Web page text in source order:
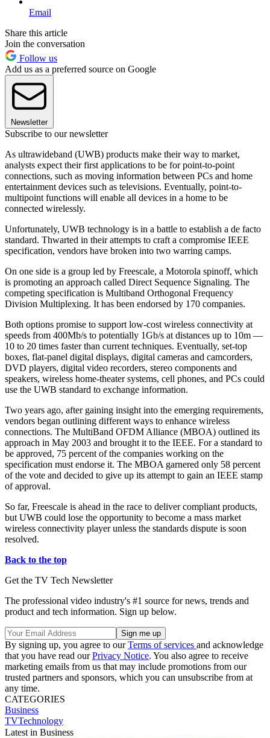
Email
Share this article
Join the conversation
Follow us
Add us as a preferred source on Google
Newsletter
Subscribe to our newsletter
As ultrawideband (UWB) products make their way to market,
analysts expect their first applications to be for point-to-point
connections, such as moving information between PCs and home
entertainment devices such as televisions. Eventually, point-to-
multipoint functions will enable all devices in a home to be
connected wirelessly.
Unfortunately, UWB technology is in a battle to establish a de facto
standard. Thwarted in their attempts to craft a compromise IEEE
specification, vendors have broken into two warring camps.
On one side is a group led by Freescale, a Motorola spinoff, which
is promoting an approach called Direct Sequence Signaling. The
competing specification is Multiband Orthogonal Frequency
Division Multiplexing. It has been endorsed by 170 companies.
Both options promise to support low-cost wireless connectivity at
speeds from 400Mb/s to potentially 1Gb/s at distances up to 10m —
10 to 20 times faster than current techniques. Eventually, set-top
boxes, flat-panel digital displays, digital cameras and camcorders,
DVD players, digital video recorders, stereo components and
speakers, wireless home-theater systems, cell phones, and PCs could
use the UWB standard to exchange information.
Two years ago, after gaining insight into the emerging requirements,
vendors began outlining different ways to enhance wireless
connections. The MultiBand OFDM Alliance (MBOA) outlined its
approach in May 2003 and brought it to the IEEE. For a standard to
be approved, 75 percent of the companies working on the
specification must endorse it. The MBOA garnered only 58 percent
of the vote and decided to give up its attempt to gain an IEEE stamp
of approval.
So far, Freescale is ahead in the race to deliver compliant products,
but UWB could lose the opportunity to become a mass market
wireless connectivity player unless the standards dispute is soon
resolved.
Back to the top
Get the TV Tech Newsletter
The professional video industry's #1 source for news, trends and
product and tech information. Sign up below.
By signing up, you agree to ourTerms of services and acknowledge
that you have read ourPrivacy Notice. You also agree to receive
marketing emails from us that may include promotions from our
trusted partners and sponsors, which you can unsubscribe from at
any time.
CATEGORIES
Business
TVTechnology
Latest in Business